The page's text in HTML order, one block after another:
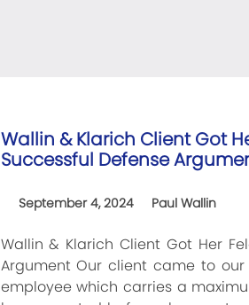
Wallin & Klarich Client Got
Successful Defense
September 4, 2024 Paul Wallin
Wallin & Klarich Client Got Her
Argument Our client came to
employee which carries a